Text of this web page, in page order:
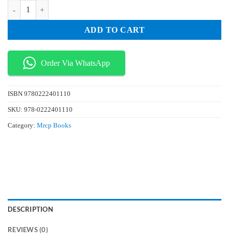
Mrcp Part 1 On Exam 2022 Edition 7 Volume Set quantity
ADD TO CART
Order Via WhatsApp
ISBN 9780222401110
SKU: 978-0222401110
Category: Mrcp Books
DESCRIPTION
REVIEWS (0)